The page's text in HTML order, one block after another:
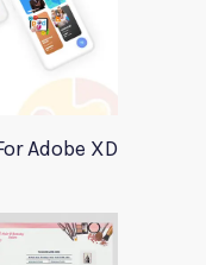
Adobe XD